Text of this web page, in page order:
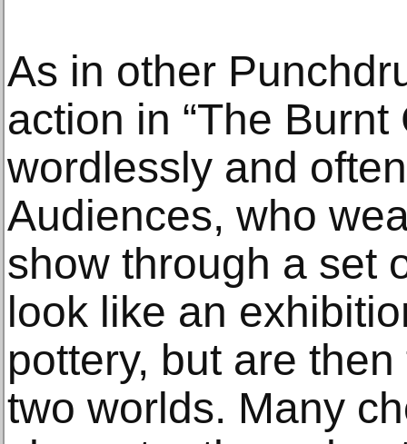
As in other
action in “The
wordlessly and
Audiences, who
show through a set
look like an
pottery, but are
two worlds. Many